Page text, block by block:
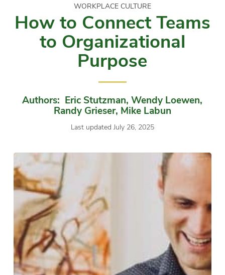
WORKPLACE CULTURE
How to Connect Teams
to Organizational
Purpose
Authors: Eric Stutzman, Wendy Loewen,
Randy Grieser, Mike Labun
Last updated July 26, 2025